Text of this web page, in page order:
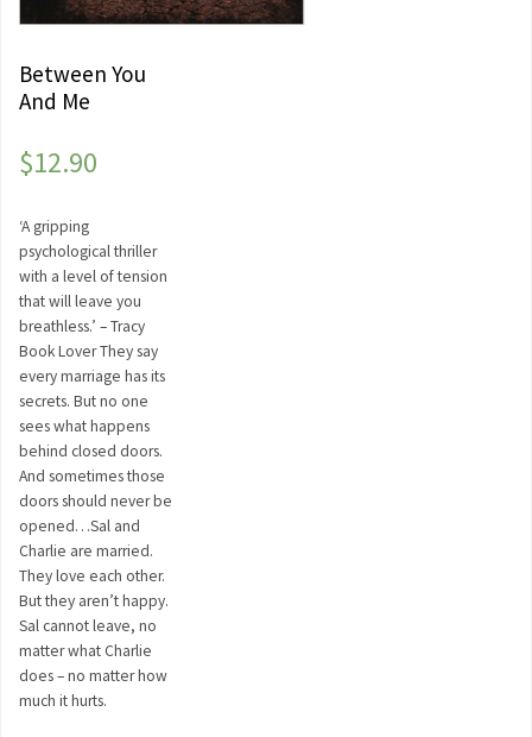
Between You
And Me
$12.90
‘A gripping
psychological thriller
with a level of tension
that will leave you
breathless.’ – Tracy
Book Lover They say
every marriage has its
secrets. But no one
sees what happens
behind closed doors.
And sometimes those
doors should never be
opened…Sal and
Charlie are married.
They love each other.
But they aren’t happy.
Sal cannot leave, no
matter what Charlie
does – no matter how
much it hurts.